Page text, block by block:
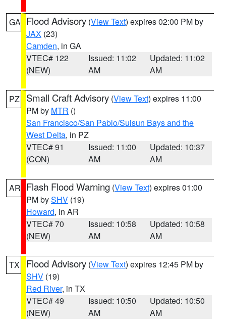
GA Flood Advisory (View Text) expires 02:00 PM by
JAX (23)
Camden, in GA
VTEC# 122
(NEW)
Issued: 11:02
AM
Updated: 11:02
AM
PZ Small Craft Advisory (View Text) expires 11:00
PM by MTR ()
San Francisco/San Pablo/Suisun Bays and the
West Delta, in PZ
VTEC# 91
(CON)
Issued: 11:00
AM
Updated: 10:37
AM
AR Flash Flood Warning (View Text) expires 01:00
PM bySHV (19)
Howard, in AR
VTEC# 70
(NEW)
Issued: 10:58
AM
Updated: 10:58
AM
TX Flood Advisory (View Text) expires 12:45 PM by
SHV (19)
Red River, in TX
VTEC# 49
(NEW)
Issued: 10:50
AM
Updated: 10:50
AM